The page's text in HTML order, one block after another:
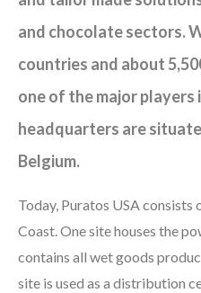
and chocolate sectors.
countries and about
one of the major players
headquarters are
Belgium.
Today, Puratos USA consists
Coast. One site houses the
contains all wet goods
site is used as a distribution